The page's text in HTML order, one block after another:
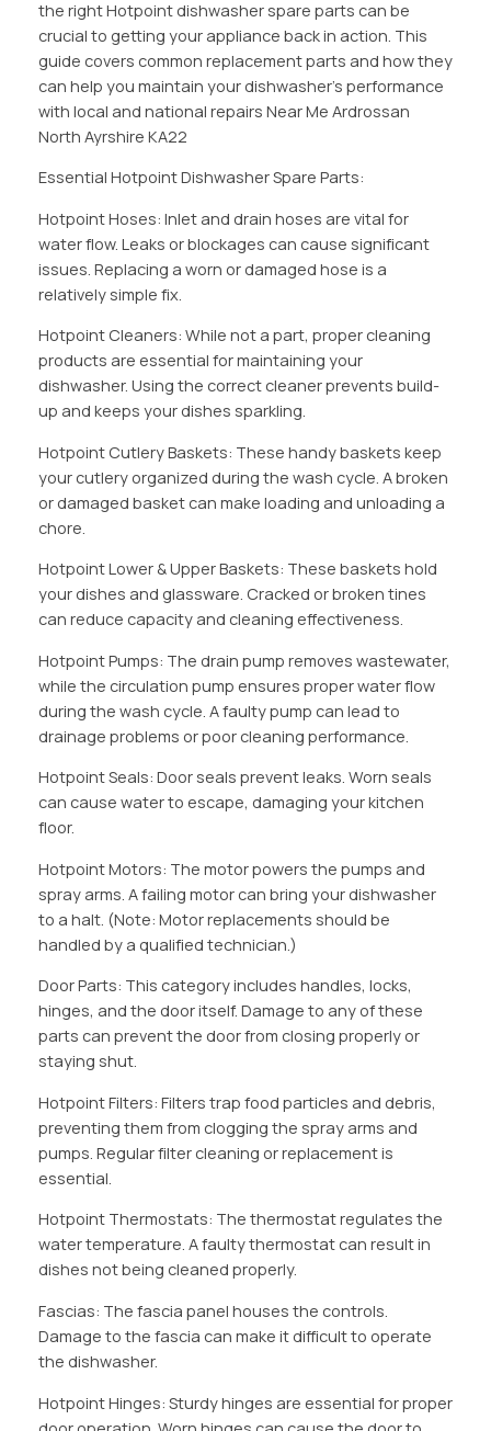
the right Hotpoint dishwasher spare parts can be
crucial to getting your appliance back in action. This
guide covers common replacement parts and how they
can help you maintain your dishwasher’s performance
with local and national repairs Near Me Ardrossan
North Ayrshire KA22
Essential Hotpoint Dishwasher Spare Parts:
Hotpoint Hoses: Inlet and drain hoses are vital for
water flow. Leaks or blockages can cause significant
issues. Replacing a worn or damaged hose is a
relatively simple fix.
Hotpoint Cleaners: While not a part, proper cleaning
products are essential for maintaining your
dishwasher. Using the correct cleaner prevents build-
up and keeps your dishes sparkling.
Hotpoint Cutlery Baskets: These handy baskets keep
your cutlery organized during the wash cycle. A broken
or damaged basket can make loading and unloading a
chore.
Hotpoint Lower & Upper Baskets: These baskets hold
your dishes and glassware. Cracked or broken tines
can reduce capacity and cleaning effectiveness.
Hotpoint Pumps: The drain pump removes wastewater,
while the circulation pump ensures proper water flow
during the wash cycle. A faulty pump can lead to
drainage problems or poor cleaning performance.
Hotpoint Seals: Door seals prevent leaks. Worn seals
can cause water to escape, damaging your kitchen
floor.
Hotpoint Motors: The motor powers the pumps and
spray arms. A failing motor can bring your dishwasher
to a halt. (Note: Motor replacements should be
handled by a qualified technician.)
Door Parts: This category includes handles, locks,
hinges, and the door itself. Damage to any of these
parts can prevent the door from closing properly or
staying shut.
Hotpoint Filters: Filters trap food particles and debris,
preventing them from clogging the spray arms and
pumps. Regular filter cleaning or replacement is
essential.
Hotpoint Thermostats: The thermostat regulates the
water temperature. A faulty thermostat can result in
dishes not being cleaned properly.
Fascias: The fascia panel houses the controls.
Damage to the fascia can make it difficult to operate
the dishwasher.
Hotpoint Hinges: Sturdy hinges are essential for proper